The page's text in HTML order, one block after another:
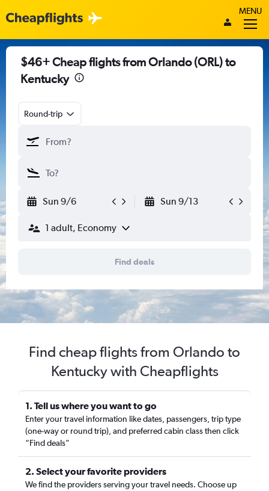
MENU
$46+ Cheap flights from Orlando (ORL) to
Kentucky
Round-trip
Sun 9/6 Sun 9/13
1 adult, Economy
Find deals
Find cheap flights from Orlando to
Kentucky with Cheapflights
1. Tell us where you want to go
Enter your travel information like dates, passengers, trip type
(one-way or round trip), and preferred cabin class then click
“Find deals”
2. Select your favorite providers
We find the providers serving your travel needs. Choose up